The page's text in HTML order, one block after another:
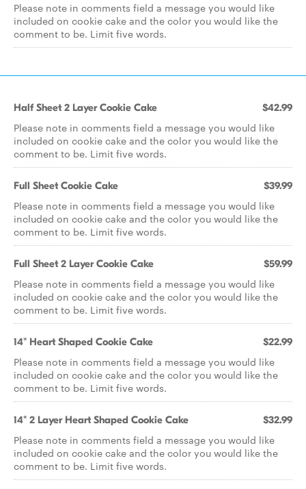
Please note in comments field a message you would like
included on cookie cake and the color you would like the
comment to be. Limit five words.
Half Sheet 2 Layer Cookie Cake $42.99
Please note in comments field a message you would like
included on cookie cake and the color you would like the
comment to be. Limit five words.
Full Sheet Cookie Cake $39.99
Please note in comments field a message you would like
included on cookie cake and the color you would like the
comment to be. Limit five words.
Full Sheet 2 Layer Cookie Cake $59.99
Please note in comments field a message you would like
included on cookie cake and the color you would like the
comment to be. Limit five words.
14" Heart Shaped Cookie Cake $22.99
Please note in comments field a message you would like
included on cookie cake and the color you would like the
comment to be. Limit five words.
14" 2 Layer Heart Shaped Cookie Cake $32.99
Please note in comments field a message you would like
included on cookie cake and the color you would like the
comment to be. Limit five words.